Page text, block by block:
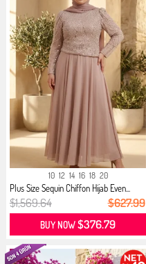
10 12 14 16 18 20
Plus Size Sequin Chiffon Hijab Even...
$1,569.64 $627.99
BUY NOW$376.79